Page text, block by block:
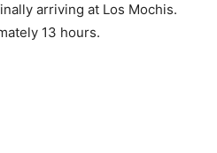
arriving at Los Mochis.
13 hours.